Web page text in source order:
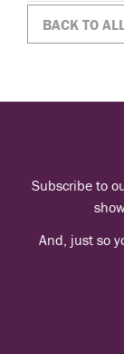
BACK TO
Subscribe to
And, just so